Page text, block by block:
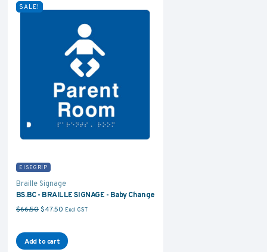
SALE!
EISEGRIP
Braille Signage
BS.BC - BRAILLE SIGNAGE - Baby Change
$66.50 Original price was: $66.50.
$47.50Current price is: $47.50.
Excl GST
Add to cart